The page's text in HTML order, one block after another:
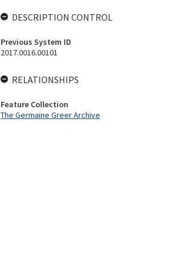
DESCRIPTION CONTROL
Previous System ID
2017.0016.00101
RELATIONSHIPS
Feature Collection
The Germaine Greer Archive